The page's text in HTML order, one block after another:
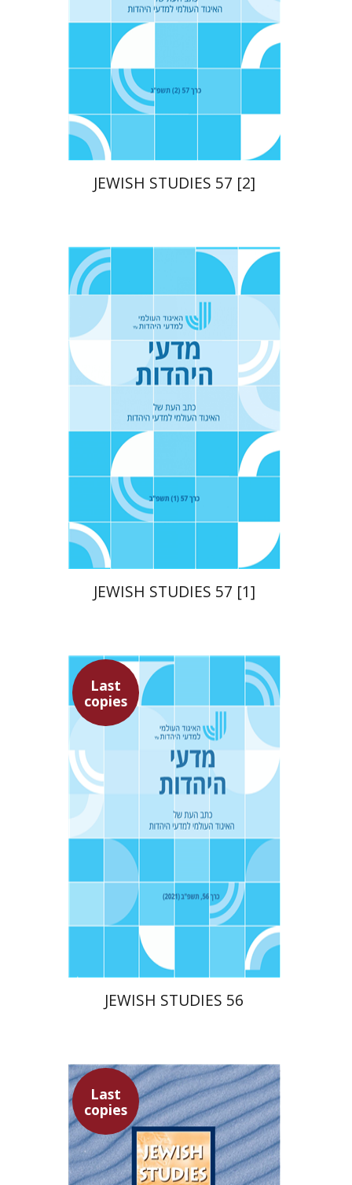
Print book discount
$23
JEWISH STUDIES 57 [2]
Yaacov Deutsch
Print book discount
$23 $21
JEWISH STUDIES 57 [1]
Last
copies
Ithamar Gruenwald
Yaacov Deutsch
$30
JEWISH STUDIES 56
Last
copies
Yaacov Deutsch
Hannah
Kasher
Ithamar Gruenwald